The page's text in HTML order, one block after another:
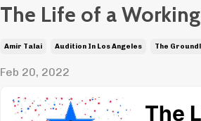
The Life of a
Amir Talai Audition In Los Angeles The
Feb 20, 2022